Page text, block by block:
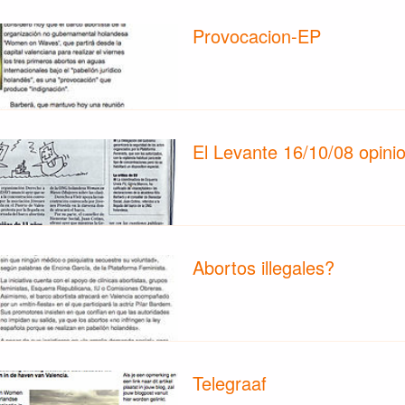
Provocacion-EP
El Levante 16/10/08
Abortos illegales?
Telegraaf